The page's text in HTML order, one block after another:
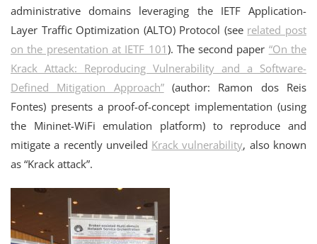
administrative domains leveraging the IETF Application-
Layer Traffic Optimization (ALTO) Protocol (see related post
on the presentation at IETF 101). The second paper “On the
Krack Attack: Reproducing Vulnerability and a Software-
Defined Mitigation Approach”(author: Ramon dos Reis
Fontes) presents a proof-of-concept implementation (using
the Mininet-WiFi emulation platform) to reproduce and
mitigate a recently unveiled Krack vulnerability, also known
as “Krack attack”.